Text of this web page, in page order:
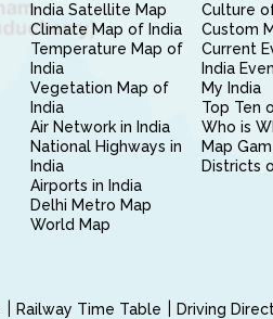
India Satellite Map
Climate Map of India
Temperature Map of
India
Vegetation Map of
India
Air Network in India
National Highways in
India
Airports in India
Delhi Metro Map
World Map
Culture
Custom
Current
India
My India
Top Ten
Who is
Map
Districts
Railway Time Table
Driving